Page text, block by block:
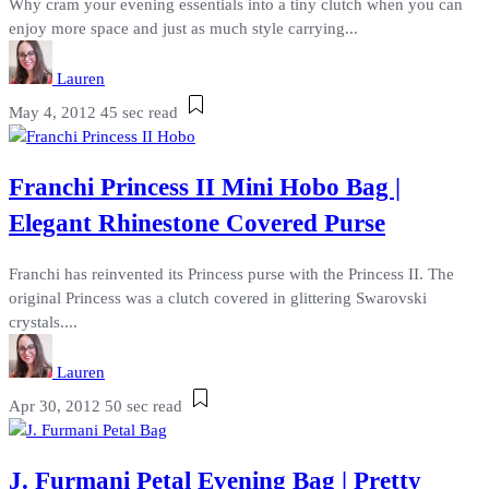
Why cram your evening essentials into a tiny clutch when you can
enjoy more space and just as much style carrying...
Lauren
May 4, 2012 45 sec read
Franchi Princess II Mini Hobo Bag |
Elegant Rhinestone Covered Purse
Franchi has reinvented its Princess purse with the Princess II. The
original Princess was a clutch covered in glittering Swarovski
crystals....
Lauren
Apr 30, 2012 50 sec read
J. Furmani Petal Evening Bag | Pretty